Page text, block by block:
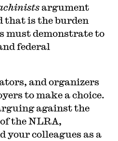
argument
that is the burden
must demonstrate to
federal
and organizers
to make a choice.
against the
the NLRA,
your colleagues as a